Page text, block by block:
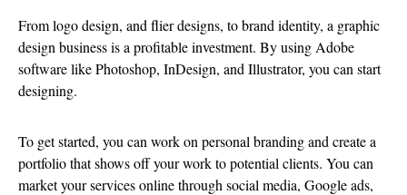
From logo design, and flier designs, to brand identity, a graphic
design business is a profitable investment. By using Adobe
software like Photoshop, InDesign, and Illustrator, you can start
designing.
To get started, you can work on personal branding and create a
portfolio that shows off your work to potential clients. You can
market your services online through social media, Google ads,